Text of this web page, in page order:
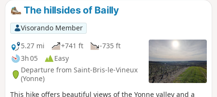
The hillsides of Bailly
Visorando Member
5.27 mi
+741 ft
-735 ft
3h 05
Easy
Departure from Saint-Bris-le-Vineux
(Yonne)
This hike offers beautiful views of the Yonne valley and a